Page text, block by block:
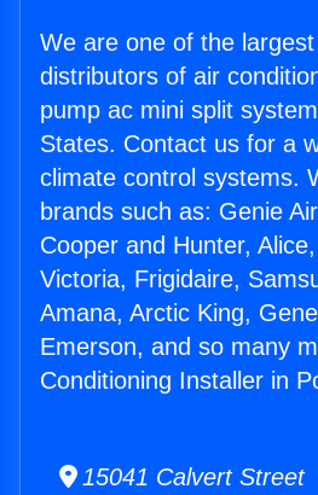
We are one of the
distributors of air
pump ac mini split
States. Contact us for a
climate control systems.
brands such as: Genie
Cooper and Hunter,
Victoria, Frigidaire,
Amana, Arctic King,
Emerson, and so many
Conditioning Installer in
15041 Calvert Street